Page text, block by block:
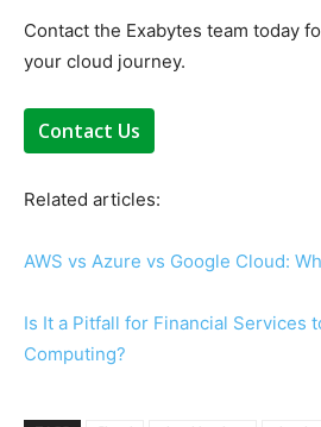
Contact the Exabytes team today
your cloud journey.
Contact Us
Related articles:
AWS vs Azure vs Google Cloud:
Is It a Pitfall for Financial Services
Computing?